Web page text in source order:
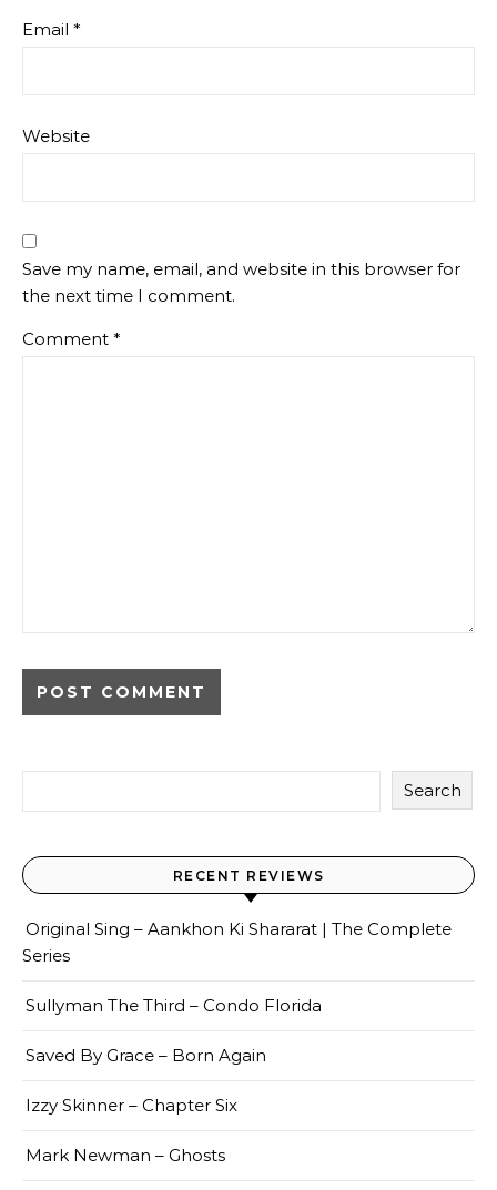
Email *
Website
Save my name, email, and website in this browser for
the next time I comment.
Comment *
Search
RECENT REVIEWS
Original Sing – Aankhon Ki Shararat | The Complete
Series
Sullyman The Third – Condo Florida
Saved By Grace – Born Again
Izzy Skinner – Chapter Six
Mark Newman – Ghosts